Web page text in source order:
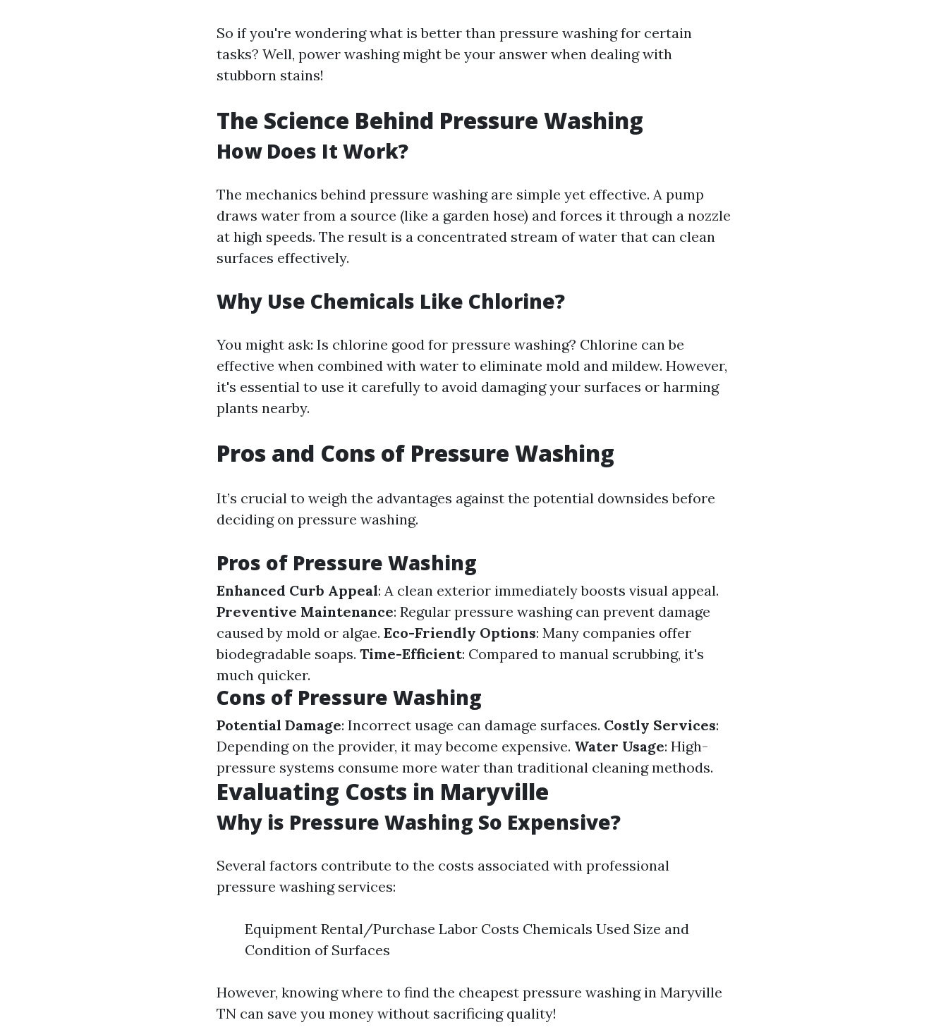
So if you're wondering what is better than pressure washing for certain
tasks? Well, power washing might be your answer when dealing with
stubborn stains!
The Science Behind Pressure Washing
How Does It Work?
The mechanics behind pressure washing are simple yet effective. A pump
draws water from a source (like a garden hose) and forces it through a nozzle
at high speeds. The result is a concentrated stream of water that can clean
surfaces effectively.
Why Use Chemicals Like Chlorine?
You might ask: Is chlorine good for pressure washing? Chlorine can be
effective when combined with water to eliminate mold and mildew. However,
it's essential to use it carefully to avoid damaging your surfaces or harming
plants nearby.
Pros and Cons of Pressure Washing
It’s crucial to weigh the advantages against the potential downsides before
deciding on pressure washing.
Pros of Pressure Washing
Enhanced Curb Appeal: A clean exterior immediately boosts visual appeal.
Preventive Maintenance: Regular pressure washing can prevent damage
caused by mold or algae. Eco-Friendly Options: Many companies offer
biodegradable soaps. Time-Efficient: Compared to manual scrubbing, it's
much quicker.
Cons of Pressure Washing
Potential Damage: Incorrect usage can damage surfaces. Costly Services:
Depending on the provider, it may become expensive. Water Usage: High-
pressure systems consume more water than traditional cleaning methods.
Evaluating Costs in Maryville
Why is Pressure Washing So Expensive?
Several factors contribute to the costs associated with professional
pressure washing services:
Equipment Rental/Purchase Labor Costs Chemicals Used Size and
Condition of Surfaces
However, knowing where to find the cheapest pressure washing in Maryville
TN can save you money without sacrificing quality!